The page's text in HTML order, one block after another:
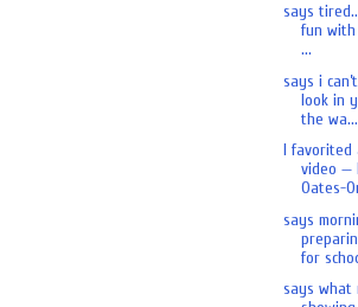
says
fun with
...
says i
look in
the wa...
I favorited
video —
Oates-
says
for
says what